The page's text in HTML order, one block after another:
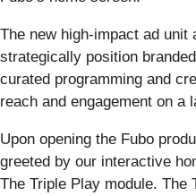
The new high-impact ad unit
strategically position
curated programming and
reach and engagement on a
Upon opening the Fubo
greeted by our interactive
The Triple Play module. The